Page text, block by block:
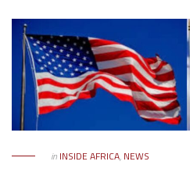
in INSIDE AFRICA, NEWS